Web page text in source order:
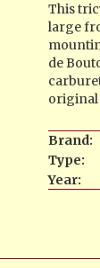
This
large
de
original
Brand:
Type:
Year: